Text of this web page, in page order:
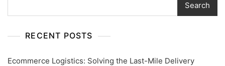
Search
RECENT POSTS
Ecommerce Logistics: Solving the Last-Mile Delivery